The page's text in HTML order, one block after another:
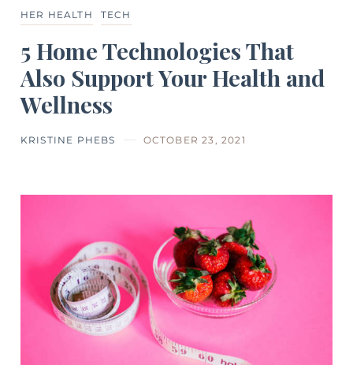
HER HEALTH TECH
5 Home Technologies That
Also Support Your Health and
Wellness
KRISTINE PHEBS OCTOBER 23, 2021